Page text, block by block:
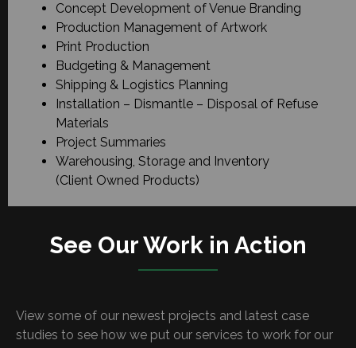
Concept Development of Venue Branding
Production Management of Artwork
Print Production
Budgeting & Management
Shipping & Logistics Planning
Installation – Dismantle – Disposal of Refuse
Materials
Project Summaries
Warehousing, Storage and Inventory
(Client Owned Products)
See Our Work in Action
View some of our newest projects and latest case
studies to see how we put our services to work for our